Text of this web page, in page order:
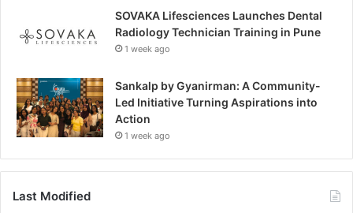
SOVAKA Lifesciences Launches Dental
Radiology Technician Training in Pune
1 week ago
Sankalp by Gyanirman: A Community-
Led Initiative Turning Aspirations into
Action
1 week ago
Last Modified